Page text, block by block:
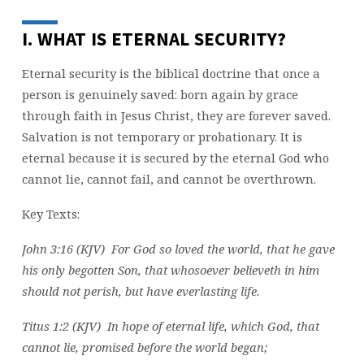
I. WHAT IS ETERNAL SECURITY?
Eternal security is the biblical doctrine that once a
person is genuinely saved: born again by grace
through faith in Jesus Christ, they are forever saved.
Salvation is not temporary or probationary. It is
eternal because it is secured by the eternal God who
cannot lie, cannot fail, and cannot be overthrown.
Key Texts:
John 3:16 (KJV) For God so loved the world, that he gave
his only begotten Son, that whosoever believeth in him
should not perish, but have everlasting life.
Titus 1:2 (KJV) In hope of eternal life, which God, that
cannot lie, promised before the world began;